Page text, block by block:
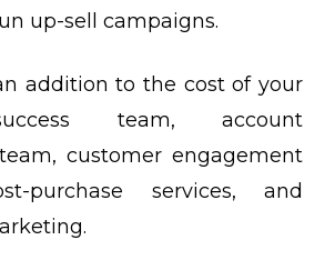
up-sell campaigns.
addition to the cost of your
team, account
customer engagement
purchase services, and